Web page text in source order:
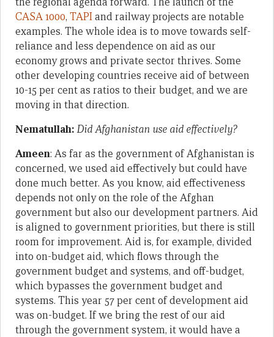
CASA 1000, TAPIand railway projects are notable
examples. The whole idea is to move towards self-
reliance and less dependence on aid as our
economy grows and private sector thrives. Some
other developing countries receive aid of between
10-15 per cent as ratios to their budget, and we are
moving in that direction.
Nematullah: Did Afghanistan use aid effectively?
Ameen: As far as the government of Afghanistan is
concerned, we used aid effectively but could have
done much better. As you know, aid effectiveness
depends not only on the role of the Afghan
government but also our development partners. Aid
is aligned to government priorities, but there is still
room for improvement. Aid is, for example, divided
into on-budget aid, which flows through the
government budget and systems, and off-budget,
which bypasses the government budget and
systems. This year 57 per cent of development aid
was on-budget. If we bring the rest of our aid
through the government system, it would have a